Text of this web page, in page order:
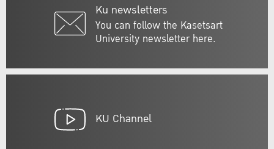
Ku newsletters
You can follow the Kasetsart
University newsletter here.
KU Channel